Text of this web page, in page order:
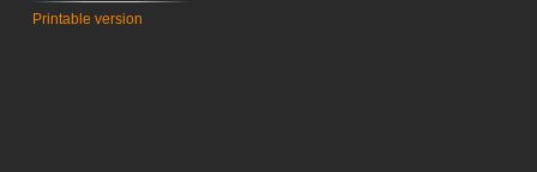
Printable version